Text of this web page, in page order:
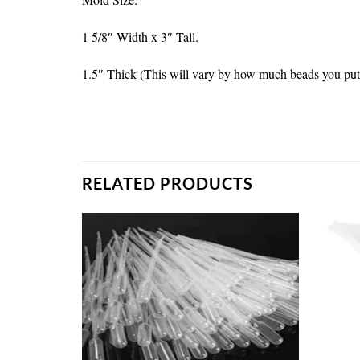
1 5/8″ Width x 3″ Tall.
1.5″ Thick (This will vary by how much beads you
RELATED PRODUCTS